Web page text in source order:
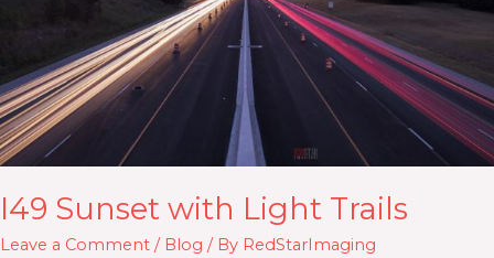
I49 Sunset with Light Trails
Leave a Comment / Blog / By RedStarImaging